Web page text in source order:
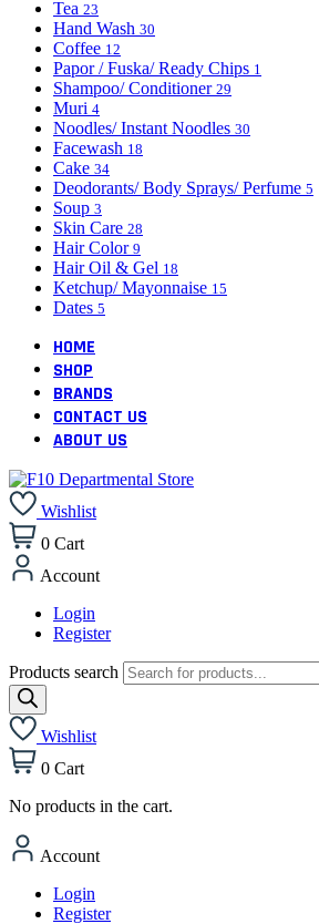
Tea 23
Hand Wash 30
Coffee 12
Papor / Fuska/ Ready Chips 1
Shampoo/ Conditioner 29
Muri 4
Noodles/ Instant Noodles 30
Facewash 18
Cake 34
Deodorants/ Body Sprays/ Perfume 5
Soup 3
Skin Care 28
Hair Color 9
Hair Oil & Gel 18
Ketchup/ Mayonnaise 15
Dates 5
HOME
SHOP
BRANDS
CONTACT US
ABOUT US
Wishlist
0 Cart
Account
Login
Register
Products search
Wishlist
0 Cart
No products in the cart.
Account
Login
Register